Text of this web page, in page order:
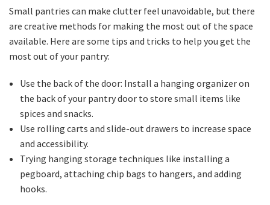
Small pantries can make clutter feel unavoidable, but there
are creative methods for making the most out of the space
available. Here are some tips and tricks to help you get the
most out of your pantry:
Use the back of the door: Install a hanging organizer on
the back of your pantry door to store small items like
spices and snacks.
Use rolling carts and slide-out drawers to increase space
and accessibility.
Trying hanging storage techniques like installing a
pegboard, attaching chip bags to hangers, and adding
hooks.